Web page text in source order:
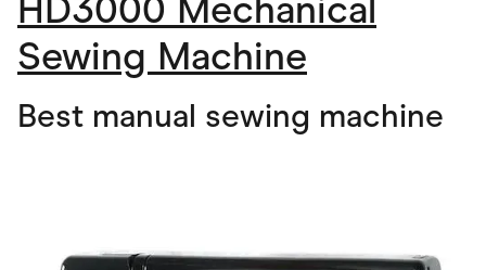
HD3000 Mechanical
Sewing Machine
Best manual sewing machine